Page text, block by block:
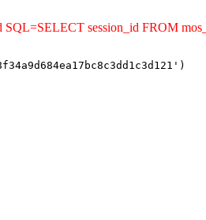
SQL=SELECT session_id FROM